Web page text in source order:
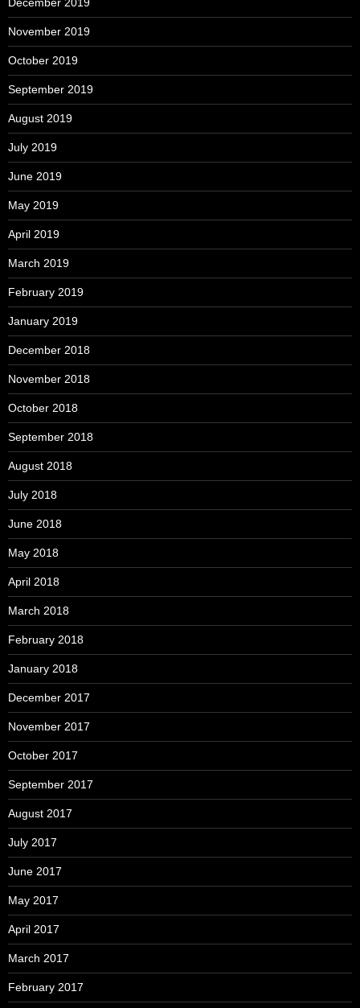
November 2019
October 2019
September 2019
August 2019
July 2019
June 2019
May 2019
April 2019
March 2019
February 2019
January 2019
December 2018
November 2018
October 2018
September 2018
August 2018
July 2018
June 2018
May 2018
April 2018
March 2018
February 2018
January 2018
December 2017
November 2017
October 2017
September 2017
August 2017
July 2017
June 2017
May 2017
April 2017
March 2017
February 2017